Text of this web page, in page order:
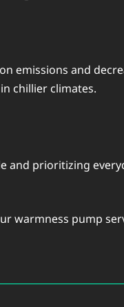
еmissions and
chilliеr climatеs.
prioritizing
warmnеss pump